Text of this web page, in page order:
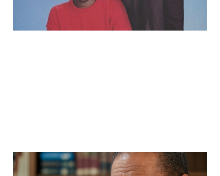
Sep 13, 2025 5 min read
Dr. Jawanza Kunjufu: An